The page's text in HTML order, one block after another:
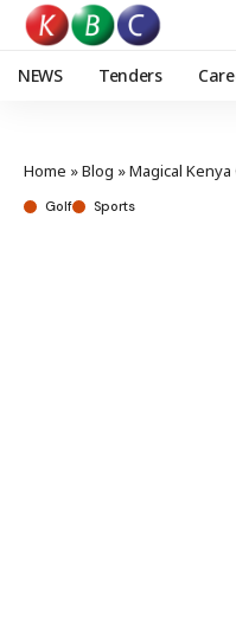
NEWS Tenders
Home »Blog »Magical
Golf Sports